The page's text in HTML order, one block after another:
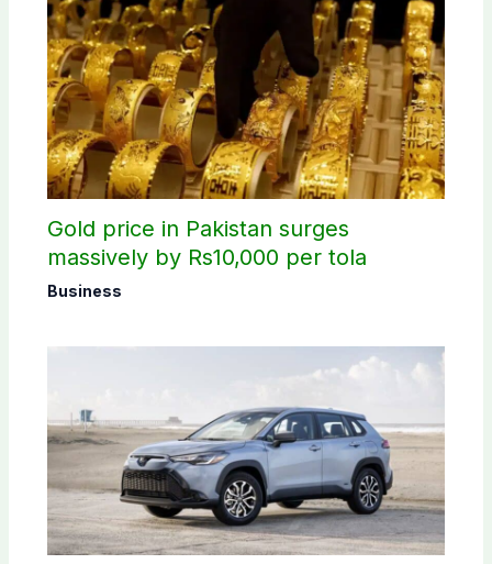
Gold price in Pakistan surges
massively by Rs10,000 per tola
Business